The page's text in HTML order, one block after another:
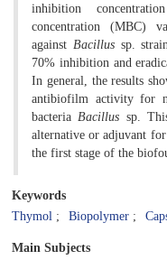
inhibition
concentration (MBC)
against Bacillussp.
70% inhibition and
In general, the results
antibiofilm activity for
bacteria Bacillus sp.
alternative or adjuvant
the first stage of the
Keywords
Thymol Biopolymer
Main Subjects